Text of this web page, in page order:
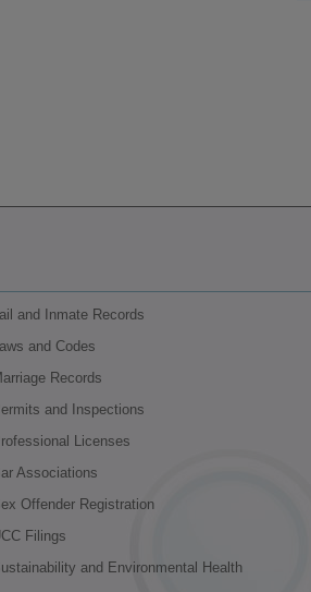
and Inmate Records
and Codes
Records
and Inspections
Licenses
Associations
Offender Registration
Filings
and Environmental Health